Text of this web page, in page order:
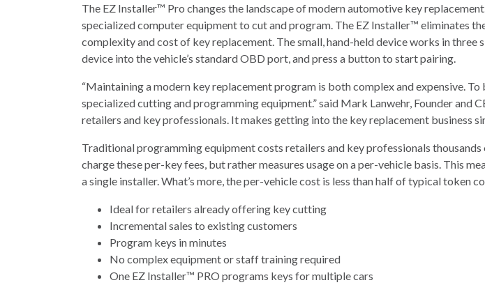
The EZ Installer™ Pro changes the landscape of modern automotive key
specialized computer equipment to cut and program. The EZ Installer™ eliminates
complexity and cost of key replacement. The small, hand-held device works in
device into the vehicle’s standard OBD port, and press a button to start pairing.
“Maintaining a modern key replacement program is both complex and expensive.
specialized cutting and programming equipment.” said Mark Lanwehr, Founder and
retailers and key professionals. It makes getting into the key replacement business
Traditional programming equipment costs retailers and key professionals
charge these per-key fees, but rather measures usage on a per-vehicle basis. This
a single installer. What’s more, the per-vehicle cost is less than half of typical token
Ideal for retailers already offering key cutting
Incremental sales to existing customers
Program keys in minutes
No complex equipment or staff training required
One EZ Installer™ PRO programs keys for multiple cars